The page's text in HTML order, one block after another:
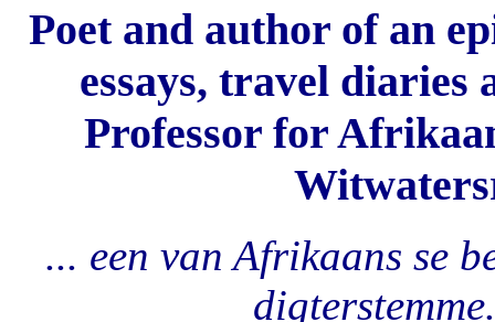
Poet and author of an
essays, travel diaries
Professor for
... een van Afrikaans se
digterstemme.